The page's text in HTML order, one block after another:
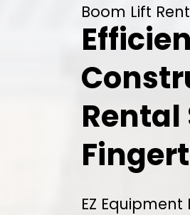
Boom Lift
Rental
EZ Equipment